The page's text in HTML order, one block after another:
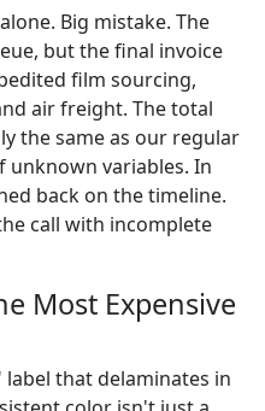
Big mistake. The
but the final invoice
film sourcing,
air freight. The total
the same as our regular
unknown variables. In
back on the timeline.
call with incomplete
Most Expensive
label that delaminates in